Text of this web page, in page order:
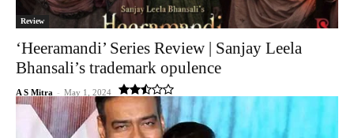
Review
‘Heeramandi’ Series Review | Sanjay Leela
Bhansali’s trademark opulence
A S Mitra - May 1, 2024